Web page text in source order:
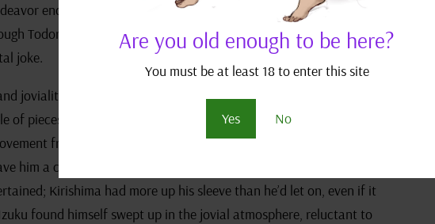
Are you old enough to be here?
You must be at least 18 to enter this site
Yes No
encountering his marshmallow-clad son sent a new wave of
Todoroki himself remained stoically unamused, not quite seeing
joke.
joviality, Kirishima took his chance. While the others were
of pieces on his Go board, a sly grin tucked away in the corner of
from the corner of his eye then confronted Kirishima’s
him a conspiratorial wink, a silent pact sealed between them.
Kirishima had more up his sleeve than he’d let on, even if it
found himself swept up in the jovial atmosphere, reluctant to